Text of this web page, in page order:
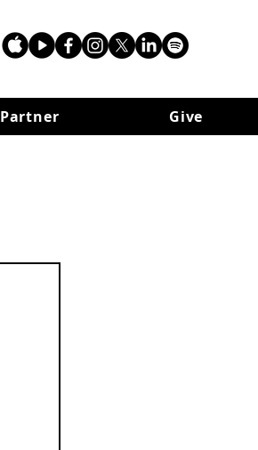
Partner Give